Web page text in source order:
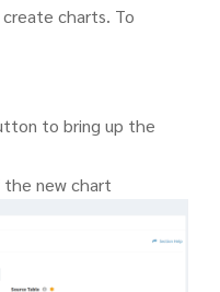
charts. To
to bring up the
new chart